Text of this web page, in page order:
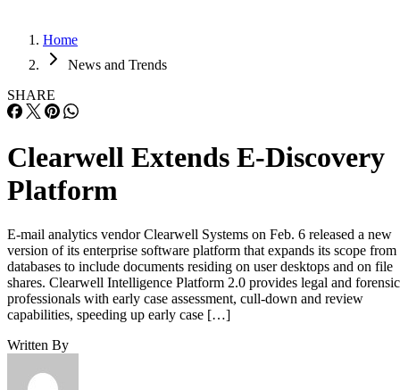
Home
News and Trends
SHARE
Clearwell Extends E-Discovery
Platform
E-mail analytics vendor Clearwell Systems on Feb. 6 released a new
version of its enterprise software platform that expands its scope from
databases to include documents residing on user desktops and on file
shares. Clearwell Intelligence Platform 2.0 provides legal and
professionals with early case assessment, cull-down and review
capabilities, speeding up early case […]
Written By